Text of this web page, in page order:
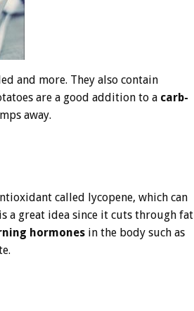
and more. They also contain
are a good addition to a carb-
away.
called lycopene, which can
is a great idea since it cuts through fat
hormonesin the body such as